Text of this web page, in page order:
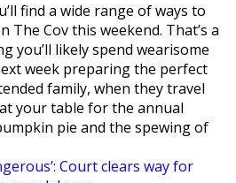
find a wide range of ways to
The Cov this weekend. That’s a
you’ll likely spend wearisome
week preparing the perfect
family, when they travel
your table for the annual
pie and the spewing of